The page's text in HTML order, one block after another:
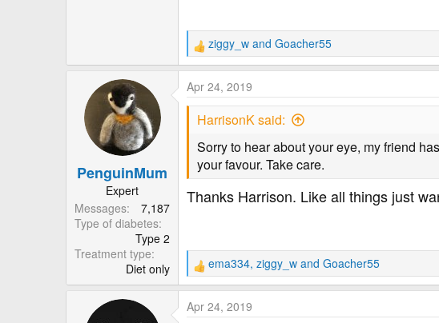
R
e
c
t
o
n
s
ziggy_w and Goacher55
PenguinMum
Expert
Messages
7,187
Type of diabetes
Type 2
Treatment type
Diet only
Apr 24, 2019
HarrisonK said:
Sorry to hear about your eye, my friend
your favour. Take care.
Thanks Harrison. Like all things just
R
e
c
ema334, ziggy_w and Goacher55
Apr 24, 2019